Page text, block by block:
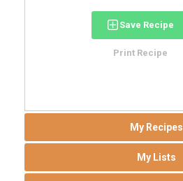
Save Recipe
Print Recipe
My Recipes
My Lists